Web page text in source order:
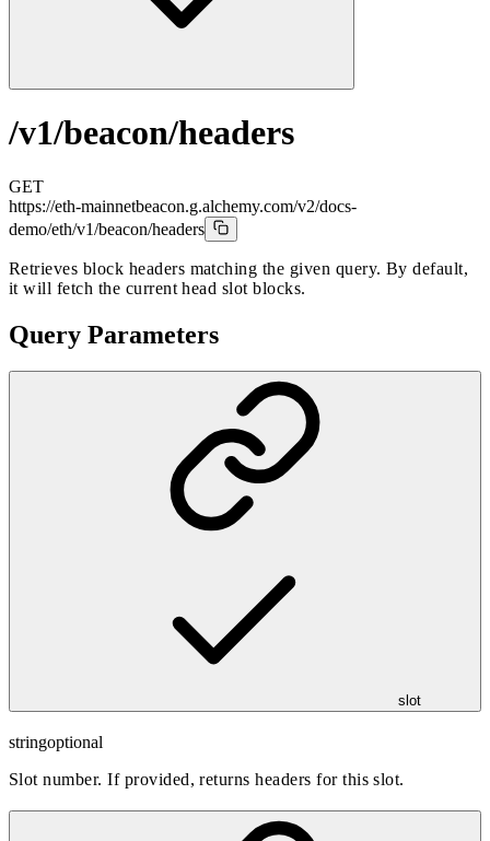
/v1/beacon/headers
GET
https://eth-mainnetbeacon.g.alchemy.com/v2/docs-
demo/eth/v1/beacon/headers
Retrieves block headers matching the given query. By default,
it will fetch the current head slot blocks.
Query Parameters
slot
stringoptional
Slot number. If provided, returns headers for this slot.